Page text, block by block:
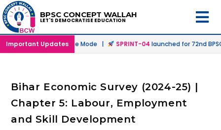
BPSC CONCEPT WALLAH
LET'S DEMOCRATISE EDUCATION
Important Updates
in Offline & Online Mode | SPRINT-04launched for 72nd
Bihar Economic Survey (2024-25) |
Chapter 5: Labour, Employment
and Skill Development